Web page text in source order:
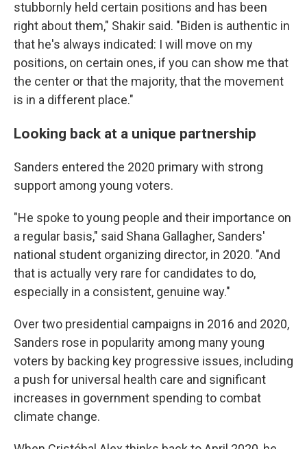
stubbornly held certain positions and has been
right about them," Shakir said. "Biden is authentic in
that he's always indicated: I will move on my
positions, on certain ones, if you can show me that
the center or that the majority, that the movement
is in a different place."
Looking back at a unique partnership
Sanders entered the 2020 primary with strong
support among young voters.
"He spoke to young people and their importance on
a regular basis," said Shana Gallagher, Sanders'
national student organizing director, in 2020. "And
that is actually very rare for candidates to do,
especially in a consistent, genuine way."
Over two presidential campaigns in 2016 and 2020,
Sanders rose in popularity among many young
voters by backing key progressive issues, including
a push for universal health care and significant
increases in government spending to combat
climate change.